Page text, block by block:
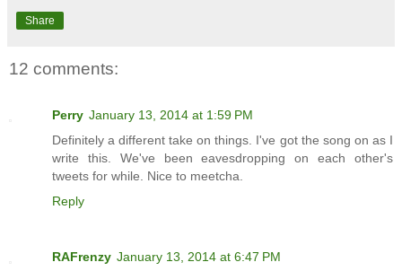
Share
12 comments:
Perry January 13, 2014 at 1:59 PM
Definitely a different take on things. I've got the song on as I
write this. We've been eavesdropping on each other's
tweets for while. Nice to meetcha.
Reply
RAFrenzy January 13, 2014 at 6:47 PM